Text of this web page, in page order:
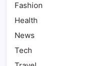
Fashion
Health
News
Tech